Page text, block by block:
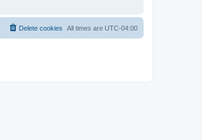
All times are UTC-04:00
Delete cookies